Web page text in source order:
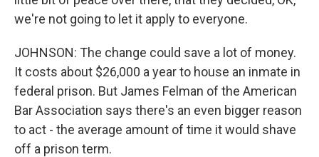
we're not going to let it apply to everyone.
JOHNSON: The change could save a lot of money.
It costs about $26,000 a year to house an inmate in
federal prison. But James Felman of the American
Bar Association says there's an even bigger reason
to act - the average amount of time it would shave
off a prison term.